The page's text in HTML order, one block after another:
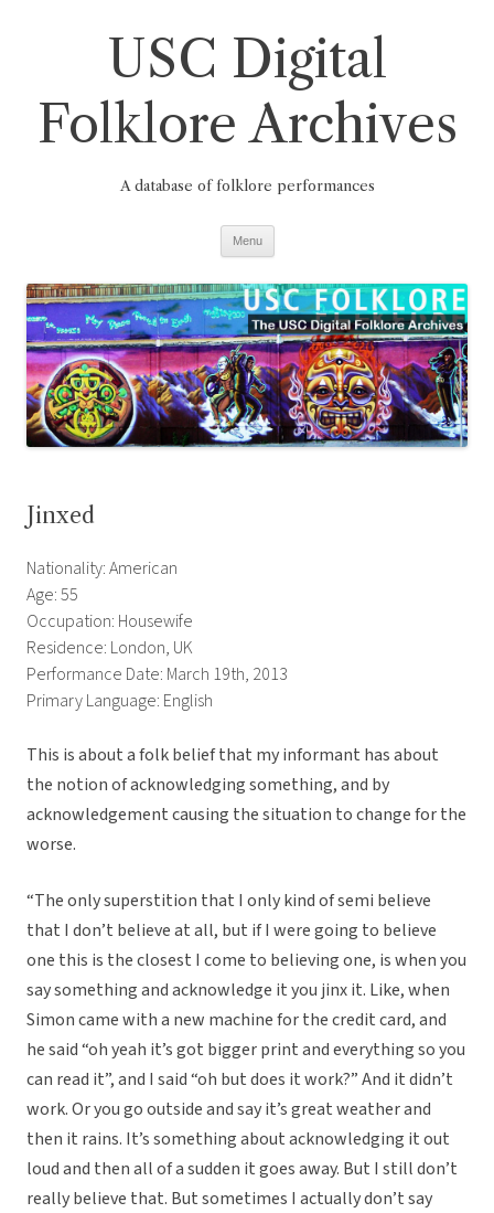
USC Digital
Folklore Archives
A database of folklore performances
Menu
Jinxed
Nationality: American
Age: 55
Occupation: Housewife
Residence: London, UK
Performance Date: March 19th, 2013
Primary Language: English
This is about a folk belief that my informant has about
the notion of acknowledging something, and by
acknowledgement causing the situation to change for the
worse.
“The only superstition that I only kind of semi believe
that I don’t believe at all, but if I were going to believe
one this is the closest I come to believing one, is when you
say something and acknowledge it you jinx it. Like, when
Simon came with a new machine for the credit card, and
he said “oh yeah it’s got bigger print and everything so you
can read it”, and I said “oh but does it work?” And it didn’t
work. Or you go outside and say it’s great weather and
then it rains. It’s something about acknowledging it out
loud and then all of a sudden it goes away. But I still don’t
really believe that. But sometimes I actually don’t say